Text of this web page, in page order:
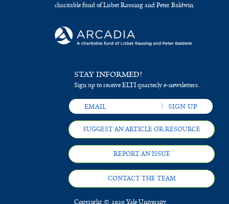
charitable fund of Lisbet Rausing and Peter Baldwin.
STAY INFORMED!
Sign up to receive ELTI quarterly e-newsletters.
SUGGEST AN ARTICLE OR RESOURCE
REPORT AN ISSUE
CONTACT THE TEAM
Copyright © 2020 Yale University